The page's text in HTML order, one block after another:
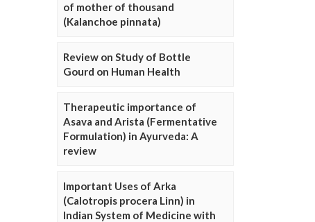
of mother of thousand
(Kalanchoe pinnata)
Review on Study of Bottle
Gourd on Human Health
Therapeutic importance of
Asava and Arista (Fermentative
Formulation) in Ayurveda: A
review
Important Uses of Arka
(Calotropis procera Linn) in
Indian System of Medicine with